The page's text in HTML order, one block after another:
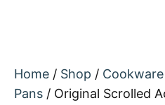
Home / Shop / Cookware
Pans / Original Scrolled